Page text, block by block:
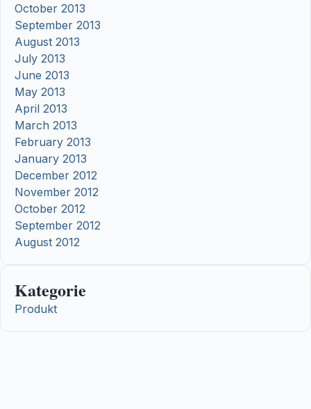
October 2013
September 2013
August 2013
July 2013
June 2013
May 2013
April 2013
March 2013
February 2013
January 2013
December 2012
November 2012
October 2012
September 2012
August 2012
Kategorie
Produkt